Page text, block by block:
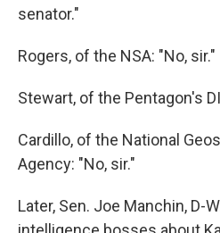
senator."
Rogers, of the NSA: "No, sir."
Stewart, of the Pentagon's
Cardillo, of the National
Agency: "No, sir."
Later, Sen. Joe Manchin, D-